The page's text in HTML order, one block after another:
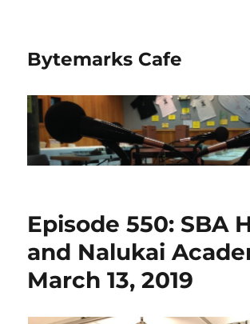
Bytemarks Cafe
Episode 550: SBA
and Nalukai
March 13, 2019